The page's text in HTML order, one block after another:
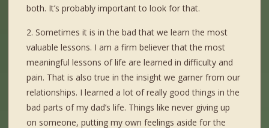
both. It’s probably important to look for that.
2. Sometimes it is in the bad that we learn the most
valuable lessons. I am a firm believer that the most
meaningful lessons of life are learned in difficulty and
pain. That is also true in the insight we garner from our
relationships. I learned a lot of really good things in the
bad parts of my dad’s life. Things like never giving up
on someone, putting my own feelings aside for the